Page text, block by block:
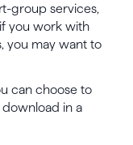
group services,
you work with
you may want to
can choose to
in a